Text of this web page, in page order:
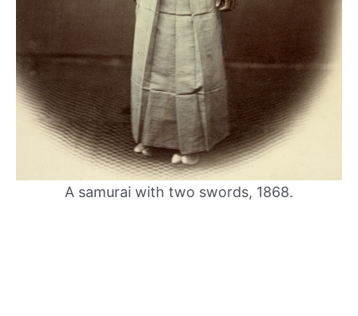
A samurai with two swords, 1868.